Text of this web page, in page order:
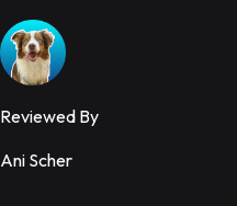
Reviewed By
Ani Scher